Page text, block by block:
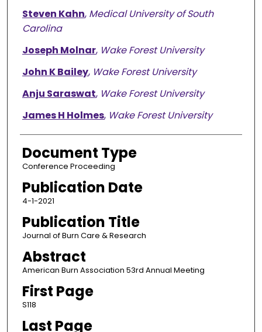
Steven Kahn, Medical University of South
Carolina
Joseph Molnar, Wake Forest University
John K Bailey, Wake Forest University
Anju Saraswat, Wake Forest University
James H Holmes, Wake Forest University
Document Type
Conference Proceeding
Publication Date
4-1-2021
Publication Title
Journal of Burn Care & Research
Abstract
American Burn Association 53rd Annual Meeting
First Page
S118
Last Page